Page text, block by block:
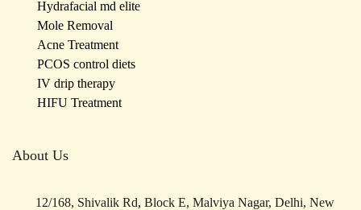
About Us
12/168, Shivalik Rd, Block E, Malviya Nagar, Delhi, New
Hydrafacial md elite
Mole Removal
Acne Treatment
PCOS control diets
IV drip therapy
HIFU Treatment